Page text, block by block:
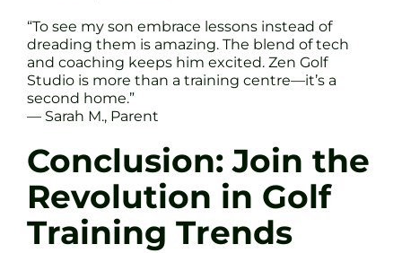
“To see my son embrace lessons instead of
dreading them is amazing. The blend of tech
and coaching keeps him excited. Zen Golf
Studio is more than a training centre—it’s a
second home.”
— Sarah M., Parent
Conclusion: Join the
Revolution in Golf
Training Trends